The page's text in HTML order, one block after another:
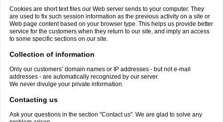
Cookies are short text files our Web server sends to your computer. They
are used to fix such session information as the previous activity on a site or
Web page content based on your browser type. This helps us provide better
service for the customers when they return to our site, and imply an access
to some specific sections on our site.
Collection of information
Only our customers’ domain names or IP addresses - but not e-mail
addresses - are automatically recognized by our server.
We never divulge your private information.
Contacting us
Ask your questions in the section "Contact us". We are glad to solve any